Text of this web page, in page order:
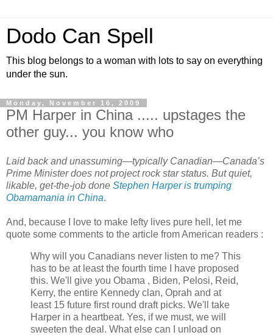
Dodo Can Spell
This blog belongs to a woman with lots to say on everything
under the sun.
Monday, November 16, 2009
PM Harper in China ..... upstages the
other guy... you know who
Laid back and unassuming—typically Canadian—Canada’s
Prime Minister does not project rock star status. But quiet,
likable, get-the-job done Stephen Harper is trumping
Obamamania in China.
And, because I love to make lefty lives pure hell, let me
quote some comments to the article from American readers :
Why will you Canadians never listen to me? This
has to be at least the fourth time I have proposed
this. We'll give you Obama , Biden, Pelosi, Reid,
Kerry, the entire Kennedy clan, Oprah and at
least 15 future first round draft picks. We'll take
Harper in a heartbeat. Yes, if we must, we will
sweeten the deal. What else can I unload on